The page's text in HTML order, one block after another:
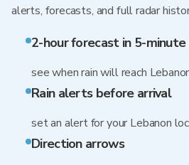
alerts, forecasts, and full radar
2-hour forecast in 5-minute
see when rain will reach
Rain alerts before arrival
set an alert for your Lebanon
Direction arrows